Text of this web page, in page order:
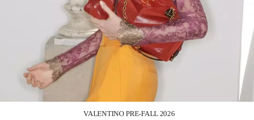
VALENTINO PRE-FALL 2026